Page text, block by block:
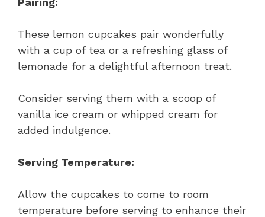
These lemon cupcakes pair wonderfully
with a cup of tea or a refreshing glass of
lemonade for a delightful afternoon treat.
Consider serving them with a scoop of
vanilla ice cream or whipped cream for
added indulgence.
Serving Temperature:
Allow the cupcakes to come to room
temperature before serving to enhance their